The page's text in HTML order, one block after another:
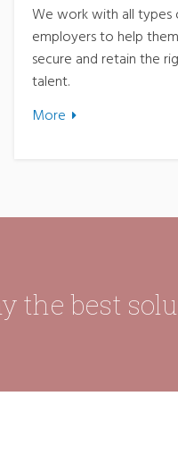
We work with all types
employers to help them
secure and retain the
talent.
More
the best